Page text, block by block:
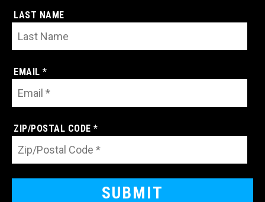
LAST NAME
EMAIL *
ZIP/POSTAL CODE *